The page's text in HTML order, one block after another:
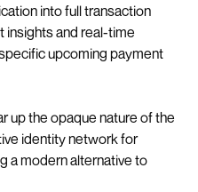
into full transaction
insights and real-time
upcoming payment
up the opaque nature of the
identity network for
a modern alternative to